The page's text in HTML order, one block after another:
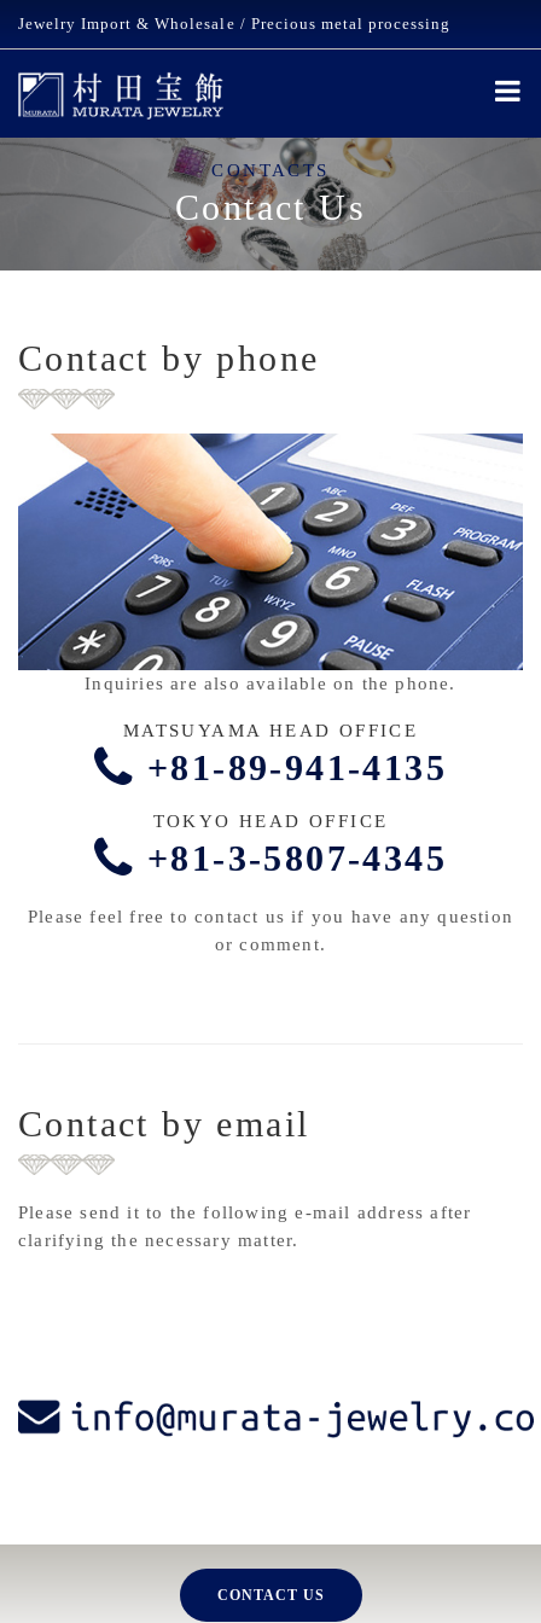
Jewelry Import & Wholesale / Precious metal processing
CONTACTS
Contact Us
Contact by phone
Inquiries are also available on the phone.
MATSUYAMA HEAD OFFICE
+81-89-941-4135
TOKYO HEAD OFFICE
+81-3-5807-4345
Please feel free to contact us if you have any question
or comment.
Contact by email
Please send it to the following e-mail address after
clarifying the necessary matter.
CONTACT US